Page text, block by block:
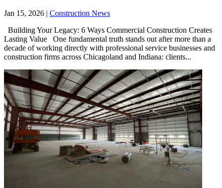
Jan 15, 2026 | Construction News
Building Your Legacy: 6 Ways Commercial Construction Creates
Lasting Value One fundamental truth stands out after more than a
decade of working directly with professional service businesses and
construction firms across Chicagoland and Indiana: clients...